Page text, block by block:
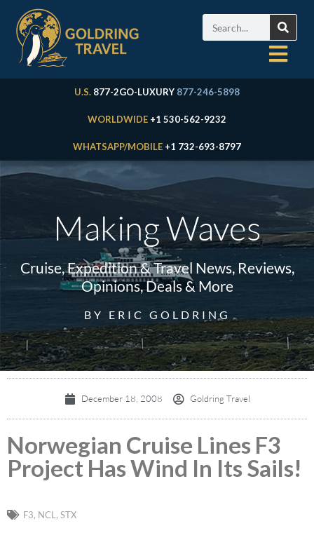
U.S. 877-2GO-LUXURY 877-246-5898
WORLDWIDE +1 530-562-9232
WHATSAPP/MOBILE +1 732-693-8797
Making Waves
Cruise, Expedition & Travel News, Reviews,
Opinions, Deals & More
BY ERIC GOLDRING
December 18, 2008 Goldring Travel
Norwegian Cruise Lines F3
Project Has Wind In Its Sails!
F3, NCL , STX